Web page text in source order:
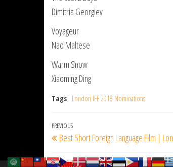
Dimitris Georgiev
Voyageur
Nao Maltese
Warm Snow
Xiaoming Ding
Tags London IFF 2018 Nominations
Post
navigation
Previous
Post
PREVIOUS
Best Short Foreign Language Film |